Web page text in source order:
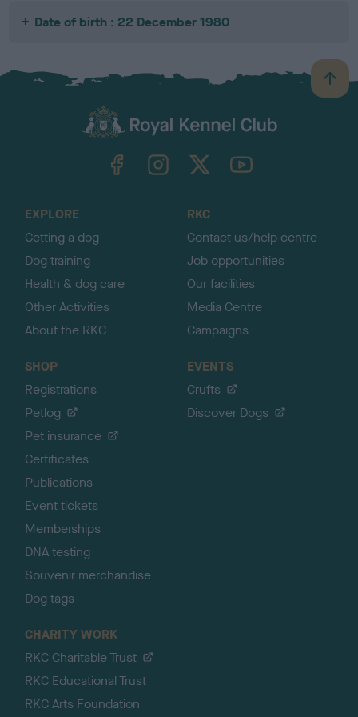
Date of birth : 22 December 1980
B
a
TheKennelClubUK on YouTube
EXPLORE
Getting a dog
Dog training
Health & dog care
Other Activities
About the RKC
RKC
Contact us/help centre
Job opportunities
Our facilities
Media Centre
Campaigns
SHOP
Registrations
Petlog
Pet insurance
Certificates
Publications
Event tickets
Memberships
DNA testing
Souvenir merchandise
Dog tags
EVENTS
Crufts
Discover Dogs
CHARITY WORK
RKC Charitable Trust
RKC Educational Trust
RKC Arts Foundation